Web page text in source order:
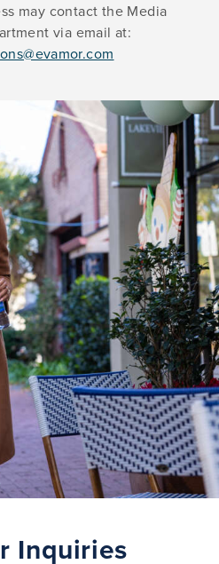
may contact the Media
via email at:
Inquiries